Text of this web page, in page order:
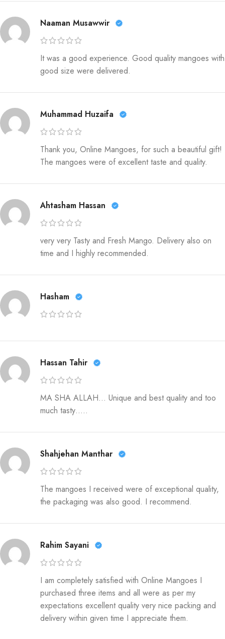
Naaman Musawwir
It was a good experience. Good quality mangoes with
good size were delivered.
Muhammad Huzaifa
Thank you, Online Mangoes, for such a beautiful gift!
The mangoes were of excellent taste and quality.
Ahtasham Hassan
very very Tasty and Fresh Mango. Delivery also on
time and I highly recommended.
Hasham
Hassan Tahir
MA SHA ALLAH… Unique and best quality and too
much tasty…..
Shahjehan Manthar
The mangoes I received were of exceptional quality,
the packaging was also good. I recommend.
Rahim Sayani
I am completely satisfied with Online Mangoes I
purchased three items and all were as per my
expectations excellent quality very nice packing and
delivery within given time I appreciate them.